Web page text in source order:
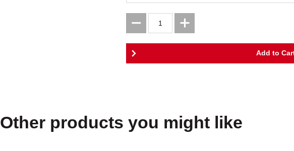
Other products you might like